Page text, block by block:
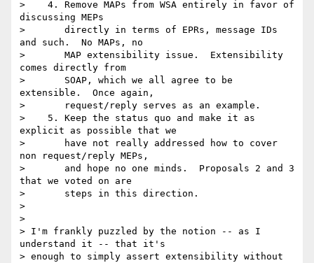
>    4. Remove MAPs from WSA entirely in favor of
discussing MEPs
>       directly in terms of EPRs, message IDs
and such.  No MAPs, no
>       MAP extensibility issue.  Extensibility
comes directly from
>       SOAP, which we all agree to be
extensible.  Once again,
>       request/reply serves as an example.
>    5. Keep the status quo and make it as
explicit as possible that we
>       have not really addressed how to cover
non request/reply MEPs,
>       and hope no one minds.  Proposals 2 and 3
that we voted on are
>       steps in this direction.
>
>
> I'm frankly puzzled by the notion -- as I
understand it -- that it's
> enough to simply assert extensibility without